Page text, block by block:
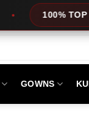
100% TOP
GOWNS